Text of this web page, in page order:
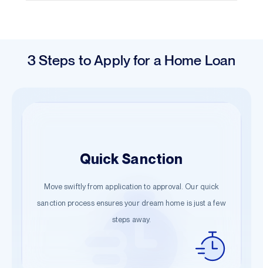
3 Steps to Apply for a Home Loan
Easy Application
Begin your journey with just a few details. Our guided
steps ensure a smooth start towards owning your dream
home.
Hassle-Free Documentation
Quick Sanction
Move swiftly from application to approval. Our quick
sanction process ensures your dream home is just a few
steps away.